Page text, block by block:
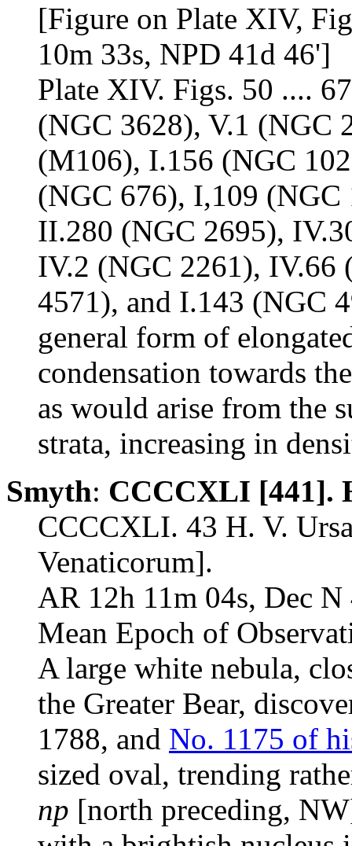
[Figure on Plate XIV,
10m 33s, NPD 41d 46']
Plate XIV. Figs. 50 ....
(NGC 3628), V.1 (NGC
(M106), I.156 (NGC
(NGC 676), I,109
II.280 (NGC 2695),
IV.2 (NGC 2261),
4571), and I.143 (NGC
general form of
condensation towards
as would arise from the
strata, increasing in
Smyth: CCCCXLI [441].
CCCCXLI. 43 H. V.
Venaticorum].
AR 12h 11m 04s, Dec N
Mean Epoch of
A large white nebula,
the Greater Bear,
1788, and No. 1175 of
sized oval, trending
np [north preceding,